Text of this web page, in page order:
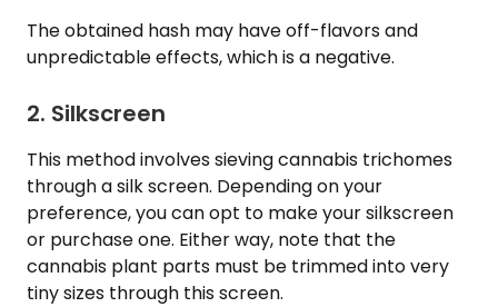
The obtained hash may have off-flavors and
unpredictable effects, which is a negative.
2. Silkscreen
This method involves sieving cannabis trichomes
through a silk screen. Depending on your
preference, you can opt to make your silkscreen
or purchase one. Either way, note that the
cannabis plant parts must be trimmed into very
tiny sizes through this screen.